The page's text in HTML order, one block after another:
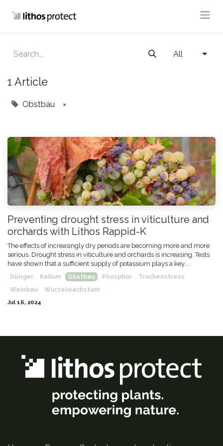
All
1 Article
Obstbau ×
Preventing drought stress in viticulture and
orchards with Lithos Rappid-K
The effects of increasingly dry periods are becoming more and more
serious. Drought stress in viticulture and orchards is increasing. Tests
have shown that a sufficient supply of potassium plays a key...
Dünger Kalium Obstbau Phosphor
Trockenstress
Weinbau
Wurzelwachstum
Jul 16, 2024